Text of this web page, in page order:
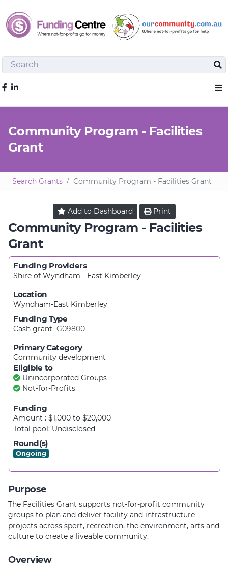
Search
Like us on Facebook
Community Program - Facilities
Grant
Search Grants Community Program - Facilities Grant
Add to Dashboard Print
Community Program - Facilities
Grant
Funding Providers
Shire of Wyndham - East Kimberley
Location
Wyndham-East Kimberley
Funding Type
Cash grant G09800
Primary Category
Community development
Eligible to
Unincorporated Groups
Not-for-Profits
Funding
Amount : $1,000 to $20,000
Total pool: Undisclosed
Round(s)
Ongoing
Purpose
The Facilities Grant supports not-for-profit community
groups to plan and deliver facility and infrastructure
projects across sport, recreation, the environment, arts and
culture to create a liveable community.
Overview